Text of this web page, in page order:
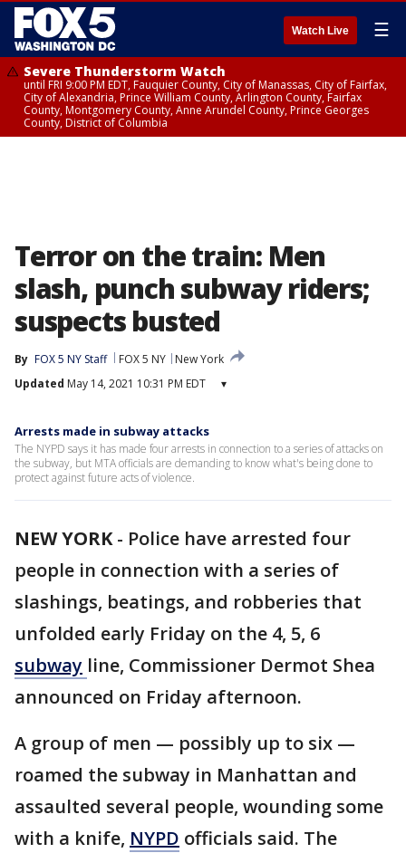
Watch Live ☰
Severe Thunderstorm Watch
until FRI 9:00 PM EDT, Fauquier County, City of Manassas, City of Fairfax,
City of Alexandria, Prince William County, Arlington County, Fairfax
County, Montgomery County, Anne Arundel County, Prince Georges
County, District of Columbia
Terror on the train: Men
slash, punch subway riders;
suspects busted
By FOX 5 NY Staff FOX 5 NY
New York
Updated May 14, 2021 10:31 PM EDT ▾
Arrests made in subway attacks
The NYPD says it has made four arrests in connection to a series of attacks on
the subway, but MTA officials are demanding to know what's being done to
protect against future acts of violence.
NEW YORK- Police have arrested four
people in connection with a series of
slashings, beatings, and robberies that
unfolded early Friday on the 4, 5, 6
subway line, Commissioner Dermot Shea
announced on Friday afternoon.
A group of men — possibly up to six —
roamed the subway in Manhattan and
assaulted several people, wounding some
with a knife, NYPD officials said. The